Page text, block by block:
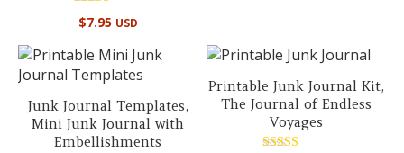
Rated
5.00
$7.95 USD
Junk Journal Templates,
Mini Junk Journal with
Embellishments
Printable Junk Journal Kit,
The Journal of Endless
Voyages